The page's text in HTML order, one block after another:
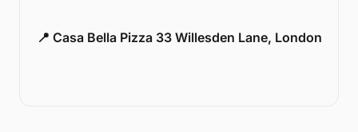
📍 Casa Bella Pizza 33 Willesden Lane, London